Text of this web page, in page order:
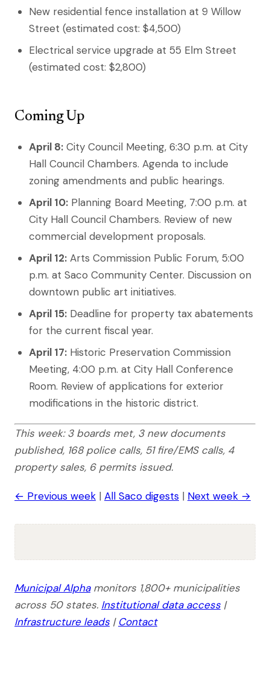
New residential fence installation at 9 Willow
Street (estimated cost: $4,500)
Electrical service upgrade at 55 Elm Street
(estimated cost: $2,800)
Coming Up
April 8: City Council Meeting, 6:30 p.m. at City
Hall Council Chambers. Agenda to include
zoning amendments and public hearings.
April 10: Planning Board Meeting, 7:00 p.m. at
City Hall Council Chambers. Review of new
commercial development proposals.
April 12: Arts Commission Public Forum, 5:00
p.m. at Saco Community Center. Discussion on
downtown public art initiatives.
April 15: Deadline for property tax abatements
for the current fiscal year.
April 17: Historic Preservation Commission
Meeting, 4:00 p.m. at City Hall Conference
Room. Review of applications for exterior
modifications in the historic district.
This week: 3 boards met, 3 new documents
published, 168 police calls, 51 fire/EMS calls, 4
property sales, 6 permits issued.
← Previous week | All Saco digests | Next week →
Municipal Alphamonitors 1,800+ municipalities
across 50 states. Institutional data access |
Infrastructure leads | Contact